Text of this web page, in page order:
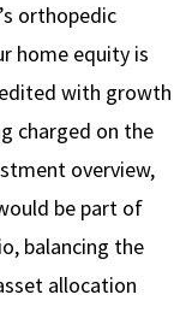
orthopedic
home equity is
with growth
charged on the
overview,
be part of
balancing the
allocation